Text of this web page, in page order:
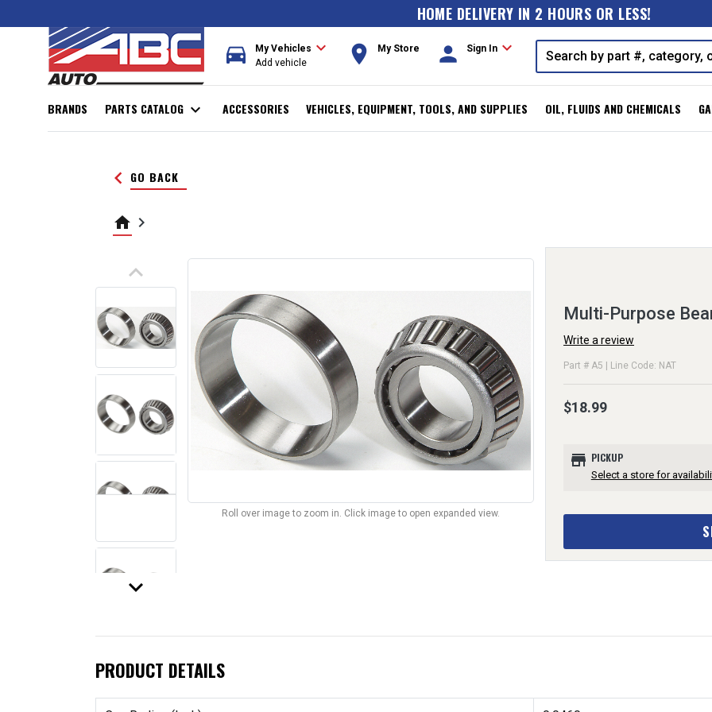
HOME DELIVERY IN 2 HOURS OR LESS!
directions_car My Vehicles expand_more
Add vehicle room My Store person Sign Inexpand_more
BRANDS PARTS CATALOG expand_more ACCESSORIES VEHICLES, EQUIPMENT, TOOLS, AND SUPPLIES OIL, FLUIDS AND CHEMICALS
keyboard_arrow_left GO BACK
home keyboard_arrow_right
keyboard_arrow_up
keyboard_arrow_down
Roll over image to zoom in. Click image to open expanded view.
Multi-Purpose
Write a review
Part # A5 | Line Code: NAT
$18.99
store PICKUP
Select a store for
PRODUCT DETAILS